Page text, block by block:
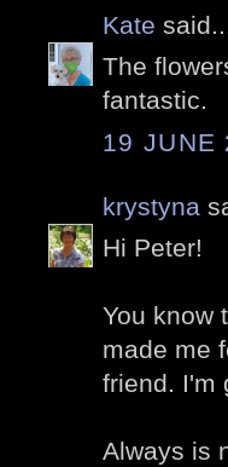
Kate said...
The
fantastic.
19 JUNE
krystyna
Hi Peter!
You know
made me
friend. I'm
Always is